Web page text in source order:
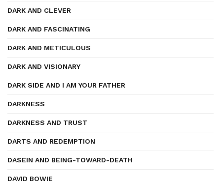
DARK AND CLEVER
DARK AND FASCINATING
DARK AND METICULOUS
DARK AND VISIONARY
DARK SIDE AND I AM YOUR FATHER
DARKNESS
DARKNESS AND TRUST
DARTS AND REDEMPTION
DASEIN AND BEING-TOWARD-DEATH
DAVID BOWIE